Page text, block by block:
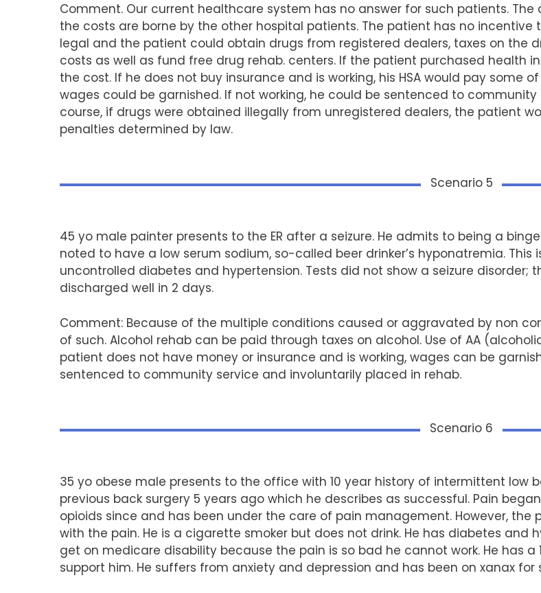
Comment. Our current healthcare system has no answer for such patients.
the costs are borne by the other hospital patients. The patient has no incentive
legal and the patient could obtain drugs from registered dealers, taxes on the
costs as well as fund free drug rehab. centers. If the patient purchased health
the cost. If he does not buy insurance and is working, his HSA would pay some
wages could be garnished. If not working, he could be sentenced to
course, if drugs were obtained illegally from unregistered dealers, the patient
penalties determined by law.
Scenario 5
45 yo male painter presents to the ER after a seizure. He admits to being a
noted to have a low serum sodium, so-called beer drinker’s hyponatremia. This
uncontrolled diabetes and hypertension. Tests did not show a seizure disorder;
discharged well in 2 days.
Comment: Because of the multiple conditions caused or aggravated by non
of such. Alcohol rehab can be paid through taxes on alcohol. Use of AA
patient does not have money or insurance and is working, wages can be
sentenced to community service and involuntarily placed in rehab.
Scenario 6
35 yo obese male presents to the office with 10 year history of intermittent low
previous back surgery 5 years ago which he describes as successful. Pain
opioids since and has been under the care of pain management. However,
with the pain. He is a cigarette smoker but does not drink. He has diabetes and
get on medicare disability because the pain is so bad he cannot work. He has
support him. He suffers from anxiety and depression and has been on xanax for